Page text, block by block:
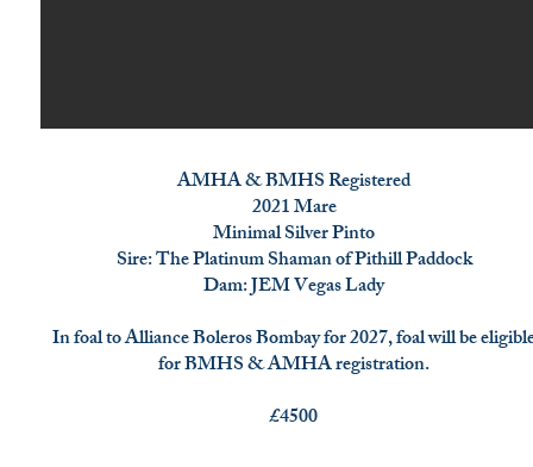
AMHA & BMHS Registered
2021 Mare
Minimal Silver Pinto
Sire: The Platinum Shaman of Pithill Paddock
Dam: JEM Vegas Lady
In foal to Alliance Boleros Bombay for 2027, foal will be
for BMHS & AMHA registration.
£4500